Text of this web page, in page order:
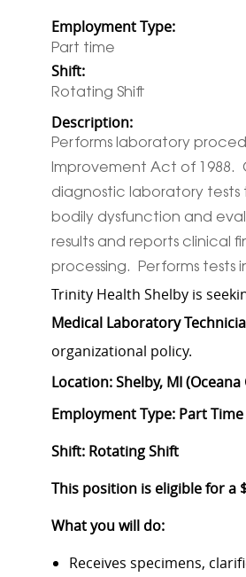
Employment Type:
Part time
Shift:
Rotating Shift
Description:
Performs laboratory
Improvement Act of
diagnostic laboratory tests
bodily dysfunction and
results and reports clinical
processing. Performs tests
Trinity Health Shelby is
Medical Laboratory
organizational policy.
Location: Shelby, MI
Employment Type: Part Time
Shift: Rotating Shift
This position is eligible for a
What you will do:
Receives specimens,